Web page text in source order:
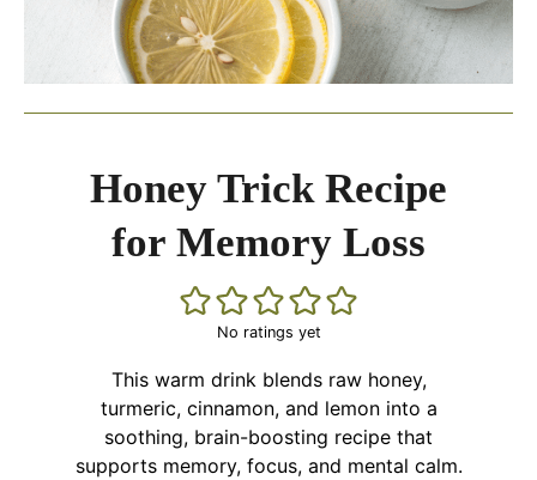
Honey Trick Recipe
for Memory Loss
No ratings yet
This warm drink blends raw honey,
turmeric, cinnamon, and lemon into a
soothing, brain-boosting recipe that
supports memory, focus, and mental calm.